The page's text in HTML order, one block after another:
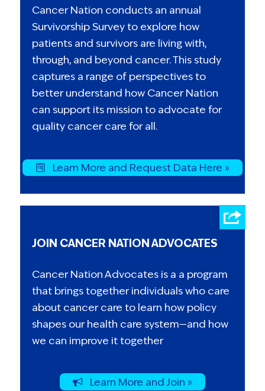
Cancer Nation conducts an annual
Survivorship Survey to explore how
patients and survivors are living with,
through, and beyond cancer. This study
captures a range of perspectives to
better understand how Cancer Nation
can support its mission to advocate for
quality cancer care for all.
Learn More and Request Data Here »
JOIN CANCER NATION ADVOCATES
Cancer Nation Advocates is a a program
that brings together individuals who care
about cancer care to learn how policy
shapes our health care system—and how
we can improve it together
Learn More and Join »